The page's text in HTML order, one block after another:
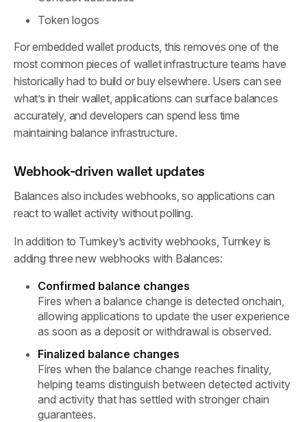
Token logos
For embedded wallet products, this removes one of the
most common pieces of wallet infrastructure teams have
historically had to build or buy elsewhere. Users can see
what’s in their wallet, applications can surface balances
accurately, and developers can spend less time
maintaining balance infrastructure.
Webhook-driven wallet updates
Balances also includes webhooks, so applications can
react to wallet activity without polling.
In addition to Turnkey’s activity webhooks, Turnkey is
adding three new webhooks with Balances:
Confirmed balance changes
Fires when a balance change is detected onchain,
allowing applications to update the user experience
as soon as a deposit or withdrawal is observed.
Finalized balance changes
Fires when the balance change reaches finality,
helping teams distinguish between detected activity
and activity that has settled with stronger chain
guarantees.